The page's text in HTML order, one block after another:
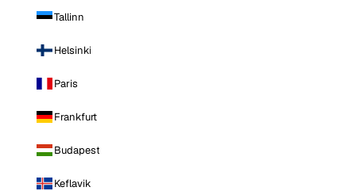
Tallinn
Helsinki
Paris
Frankfurt
Budapest
Keflavik